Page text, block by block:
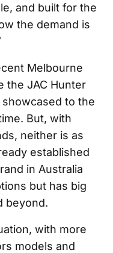
and built for the
the demand is
Melbourne
the JAC Hunter
to the
But, with
neither is as
established
in Australia
but has big
beyond.
with more
models and